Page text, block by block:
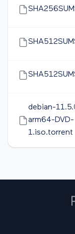
debian-
arm64-DVD-
1.iso.torrent